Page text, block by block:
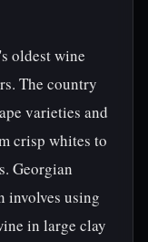
oldest wine
The country
varieties and
crisp whites to
Georgian
involves using
in large clay